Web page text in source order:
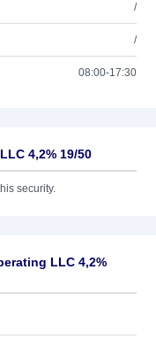
/
/
08:00-17:30
4,2% 19/50
security.
LLC 4,2%